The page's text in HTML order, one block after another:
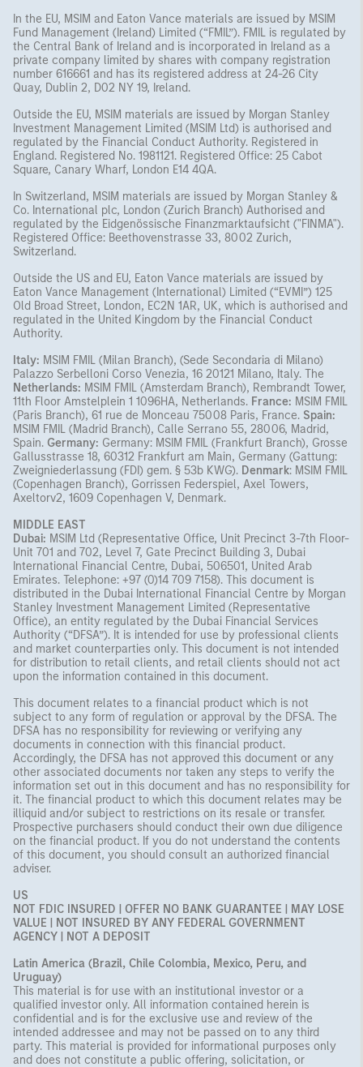
In the EU, MSIM and Eaton Vance materials are issued by MSIM
Fund Management (Ireland) Limited (“FMIL”). FMIL is regulated by
the Central Bank of Ireland and is incorporated in Ireland as a
private company limited by shares with company registration
number 616661 and has its registered address at 24-26 City
Quay, Dublin 2, D02 NY 19, Ireland.
Outside the EU, MSIM materials are issued by Morgan Stanley
Investment Management Limited (MSIM Ltd) is authorised and
regulated by the Financial Conduct Authority. Registered in
England. Registered No. 1981121. Registered Ofﬁce: 25 Cabot
Square, Canary Wharf, London E14 4QA.
In Switzerland, MSIM materials are issued by Morgan Stanley &
Co. International plc, London (Zurich Branch) Authorised and
regulated by the Eidgenössische Finanzmarktaufsicht ("FINMA").
Registered Office: Beethovenstrasse 33, 8002 Zurich,
Switzerland.
Outside the US and EU, Eaton Vance materials are issued by
Eaton Vance Management (International) Limited (“EVMI”) 125
Old Broad Street, London, EC2N 1AR, UK, which is authorised and
regulated in the United Kingdom by the Financial Conduct
Authority.
Italy: MSIM FMIL (Milan Branch), (Sede Secondaria di Milano)
Palazzo Serbelloni Corso Venezia, 16 20121 Milano, Italy. The
Netherlands: MSIM FMIL (Amsterdam Branch), Rembrandt Tower,
11th Floor Amstelplein 1 1096HA, Netherlands. France: MSIM FMIL
(Paris Branch), 61 rue de Monceau 75008 Paris, France. Spain:
MSIM FMIL (Madrid Branch), Calle Serrano 55, 28006, Madrid,
Spain. Germany: Germany: MSIM FMIL (Frankfurt Branch), Grosse
Gallusstrasse 18, 60312 Frankfurt am Main, Germany (Gattung:
Zweigniederlassung (FDI) gem. § 53b KWG). Denmark: MSIM FMIL
(Copenhagen Branch), Gorrissen Federspiel, Axel Towers,
Axeltorv2, 1609 Copenhagen V, Denmark.
MIDDLE EAST
Dubai: MSIM Ltd (Representative Office, Unit Precinct 3-7th Floor-
Unit 701 and 702, Level 7, Gate Precinct Building 3, Dubai
International Financial Centre, Dubai, 506501, United Arab
Emirates. Telephone: +97 (0)14 709 7158). This document is
distributed in the Dubai International Financial Centre by Morgan
Stanley Investment Management Limited (Representative
Office), an entity regulated by the Dubai Financial Services
Authority (“DFSA”). It is intended for use by professional clients
and market counterparties only. This document is not intended
for distribution to retail clients, and retail clients should not act
upon the information contained in this document.
This document relates to a financial product which is not
subject to any form of regulation or approval by the DFSA. The
DFSA has no responsibility for reviewing or verifying any
documents in connection with this financial product.
Accordingly, the DFSA has not approved this document or any
other associated documents nor taken any steps to verify the
information set out in this document and has no responsibility for
it. The financial product to which this document relates may be
illiquid and/or subject to restrictions on its resale or transfer.
Prospective purchasers should conduct their own due diligence
on the financial product. If you do not understand the contents
of this document, you should consult an authorized financial
adviser.
US
NOT FDIC INSURED | OFFER NO BANK GUARANTEE | MAY LOSE
VALUE | NOT INSURED BY ANY FEDERAL GOVERNMENT
AGENCY | NOT A DEPOSIT
Latin America (Brazil, Chile Colombia, Mexico, Peru, and
Uruguay)
This material is for use with an institutional investor or a
qualified investor only. All information contained herein is
confidential and is for the exclusive use and review of the
intended addressee and may not be passed on to any third
party. This material is provided for informational purposes only
and does not constitute a public offering, solicitation, or